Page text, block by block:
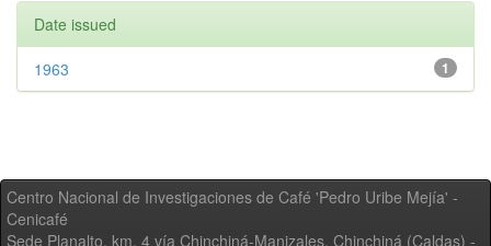
Date issued
1
1963
Centro Nacional de Investigaciones de Café 'Pedro Uribe Mejía' -
Cenicafé
Sede Planalto, km. 4 vía Chinchiná-Manizales. Chinchiná (Caldas) -